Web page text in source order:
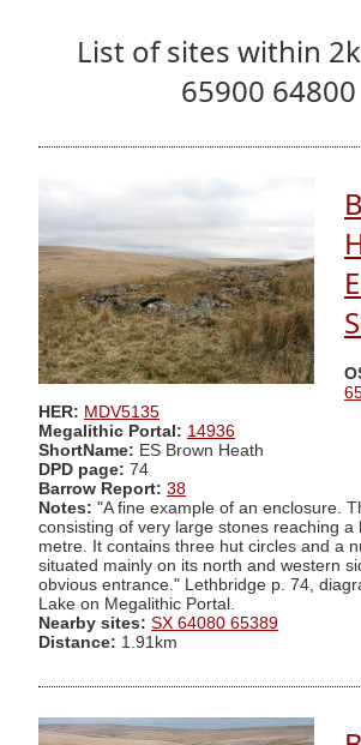
List of sites within
65900 64800
HER: MDV5135
Megalithic Portal: 14936
ShortName: ES Brown Heath
DPD page: 74
Barrow Report: 38
Notes: "A fine example of an enclosure.
consisting of very large stones reaching a
metre. It contains three hut circles and a
situated mainly on its north and western
obvious entrance." Lethbridge p. 74,
Lake on Megalithic Portal.
Nearby sites: SX 64080 65389
Distance: 1.91km